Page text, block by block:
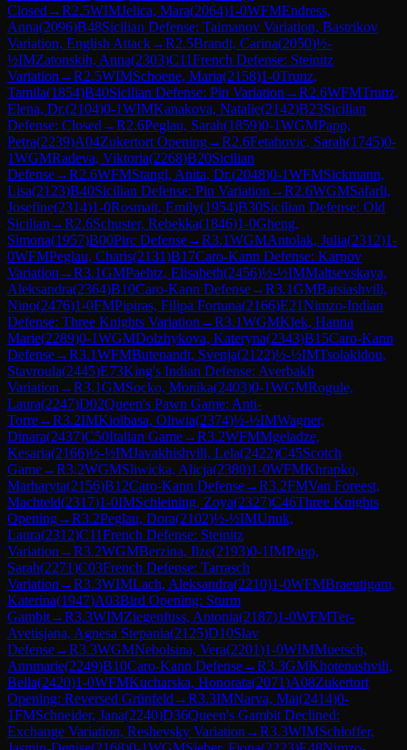
Closed →R2.5WIMJelica, Mara(2064)1-0WFMEndress,
Anna(2096)B48Sicilian Defense: Taimanov Variation, Bastrikov
Variation, English Attack→R2.5Brandt, Carina(2050)½-
½IMZatonskih, Anna(2303)C11French Defense: Steinitz
Variation →R2.5WIMSchoene, Maria(2158)1-0Trunz,
Tamila(1854)B40Sicilian Defense: Pin Variation →R2.6WFMTrunz,
Elena, Dr.(2104)0-1WIMKanakova, Natalie(2142)B23Sicilian
Defense: Closed →R2.6Peglau, Sarah(1859)0-1WGMPapp,
Petra(2239)A04Zukertort Opening→R2.6Fetahovic, Sarah(1745)0-
1WGMRadeva, Viktoria(2268)B20Sicilian
Defense→R2.6WFMStangl, Anita, Dr.(2048)0-1WFMSickmann,
Lisa(2123)B40Sicilian Defense: Pin Variation →R2.6WGMSafarli,
Josefine(2314)1-0Rosmait, Emily(1954)B30Sicilian Defense: Old
Sicilian →R2.6Schuster, Rebekka(1846)1-0Gheng,
Simona(1957)B00Pirc Defense→R3.1WGMAntolak, Julia(2312)1-
0WFMPeglau, Charis(2131)B17Caro-Kann Defense: Karpov
Variation →R3.1GMPaehtz, Elisabeth(2456)½-½IMMaltsevskaya,
Aleksandra(2364)B10Caro-Kann Defense→R3.1GMBatsiashvili,
Nino(2476)1-0FMPipiras, Filipa Fortuna(2166)E21Nimzo-Indian
Defense: Three Knights Variation →R3.1WGMKlek, Hanna
Marie(2289)0-1WGMDolzhykova, Kateryna(2343)B15Caro-Kann
Defense→R3.1WFMButenandt, Svenja(2122)½-½IMTsolakidou,
Stavroula(2445)E73King's Indian Defense: Averbakh
Variation →R3.1GMSocko, Monika(2403)0-1WGMRogule,
Laura(2247)D02Queen's Pawn Game: Anti-
Torre→R3.2IMKiolbasa, Oliwia(2374)½-½IMWagner,
Dinara(2437)C50Italian Game→R3.2WFMMgeladze,
Kesaria(2166)½-½IMJavakhishvili, Lela(2422)C45Scotch
Game→R3.2WGMSliwicka, Alicja(2380)1-0WFMKhrapko,
Marharyta(2156)B12Caro-Kann Defense→R3.2FMVan Foreest,
Machteld(2317)1-0IMSchleining, Zoya(2327)C46Three Knights
Opening→R3.2Peglau, Dora(2102)½-½IMUnuk,
Laura(2312)C11French Defense: Steinitz
Variation →R3.2WGMBerzina, Ilze(2193)0-1IMPapp,
Sarah(2271)C03French Defense: Tarrasch
Variation →R3.3WIMLach, Aleksandra(2210)1-0WFMBraeutigam,
Katerina(1947)A03Bird Opening: Sturm
Gambit→R3.3WIMZiegenfuss, Antonia(2187)1-0WFMTer-
Avetisjana, Agnesa Stepania(2125)D10Slav
Defense→R3.3WGMNebolsina, Vera(2201)1-0WIMMuetsch,
Annmarie(2249)B10Caro-Kann Defense→R3.3GMKhotenashvili,
Bella(2420)1-0WFMKucharska, Honorata(2071)A08Zukertort
Opening: Reversed Grünfeld →R3.3IMNarva, Mai(2414)0-
1FMSchneider, Jana(2240)D36Queen's Gambit Declined:
Exchange Variation, Reshevsky Variation →R3.3WIMSchloffer,